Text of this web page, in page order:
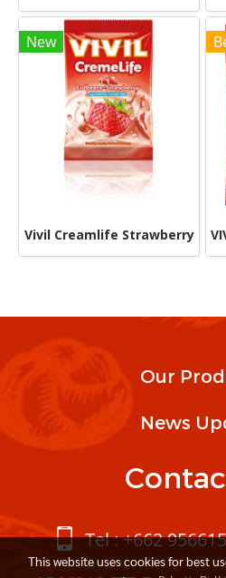
New
Vivil Creamlife Strawberry
Our
News
Tel : +662
This website uses cookies for best